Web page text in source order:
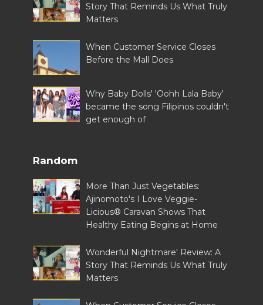
Story That Reminds Us What Truly
Matters
When Customer Service Closes
Before the Mall Does
Why Baby Dolls' 'Oohh Lala Baby'
became the song Filipinos couldn't
get enough of
Random
More Than Just Vegetables:
Ajinomoto's I Love Veggie-
Licious® Caravan Shows That
Healthy Eating Begins at Home
Wonderful Nightmare' Review: A
Story That Reminds Us What Truly
Matters